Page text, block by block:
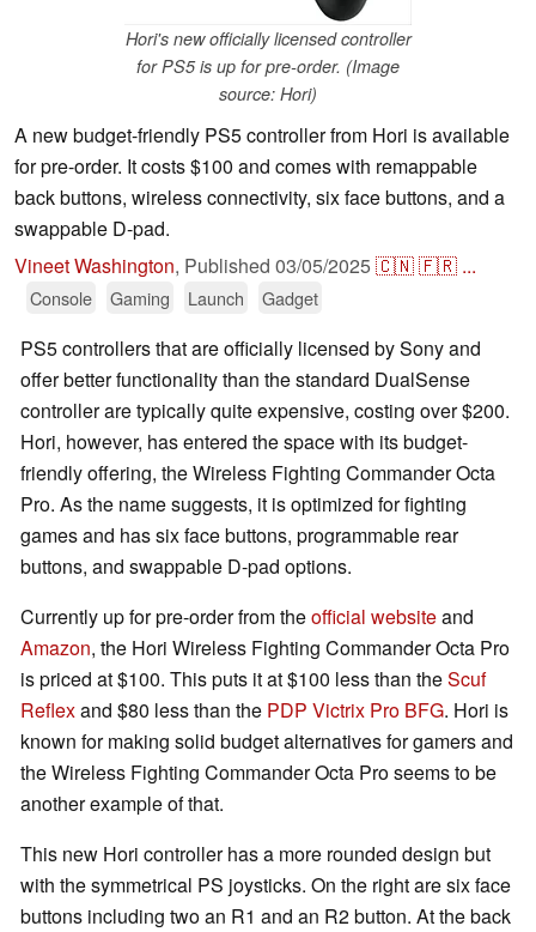
Hori's new officially licensed controller
for PS5 is up for pre-order. (Image
source: Hori)
A new budget-friendly PS5 controller from Hori is available
for pre-order. It costs $100 and comes with remappable
back buttons, wireless connectivity, six face buttons, and a
swappable D-pad.
Vineet Washington, Published 03/05/2025🇨🇳🇫🇷 ...
Console Gaming Launch Gadget
PS5 controllers that are officially licensed by Sony and
offer better functionality than the standard DualSense
controller are typically quite expensive, costing over $200.
Hori, however, has entered the space with its budget-
friendly offering, the Wireless Fighting Commander Octa
Pro. As the name suggests, it is optimized for fighting
games and has six face buttons, programmable rear
buttons, and swappable D-pad options.
Currently up for pre-order from theofficial websiteand
Amazon, the Hori Wireless Fighting Commander Octa Pro
is priced at $100. This puts it at $100 less than theScuf
Reflexand $80 less than the PDP Victrix Pro BFG. Hori is
known for making solid budget alternatives for gamers and
the Wireless Fighting Commander Octa Pro seems to be
another example of that.
This new Hori controller has a more rounded design but
with the symmetrical PS joysticks. On the right are six face
buttons including two an R1 and an R2 button. At the back